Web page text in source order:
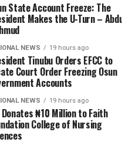
State Account Freeze: The
Makes the U-Turn –
NEWS 19 hours ago
Tinubu Orders EFCC to
Court Order Freezing Osun
Accounts
NEWS 19 hours ago
Donates ₦10 Million to Faith
College of Nursing